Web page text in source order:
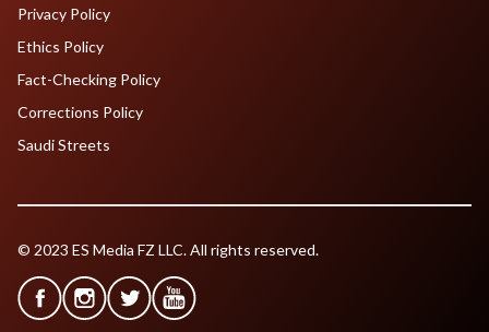
Privacy Policy
Ethics Policy
Fact-Checking Policy
Corrections Policy
Saudi Streets
© 2023 ES Media FZ LLC. All rights reserved.